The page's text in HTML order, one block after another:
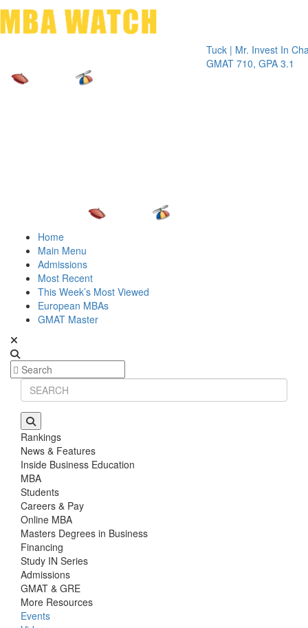
Tuck | Mr. Invest In Change
GMAT 710, GPA 3.1
GRE
Home
Main Menu
Admissions
Most Recent
This Week’s Most Viewed
European MBAs
GMAT Master
Rankings
News & Features
Inside Business Education
MBA
Students
Careers & Pay
Online MBA
Masters Degrees in Business
Financing
Study IN Series
Admissions
GMAT & GRE
More Resources
Events